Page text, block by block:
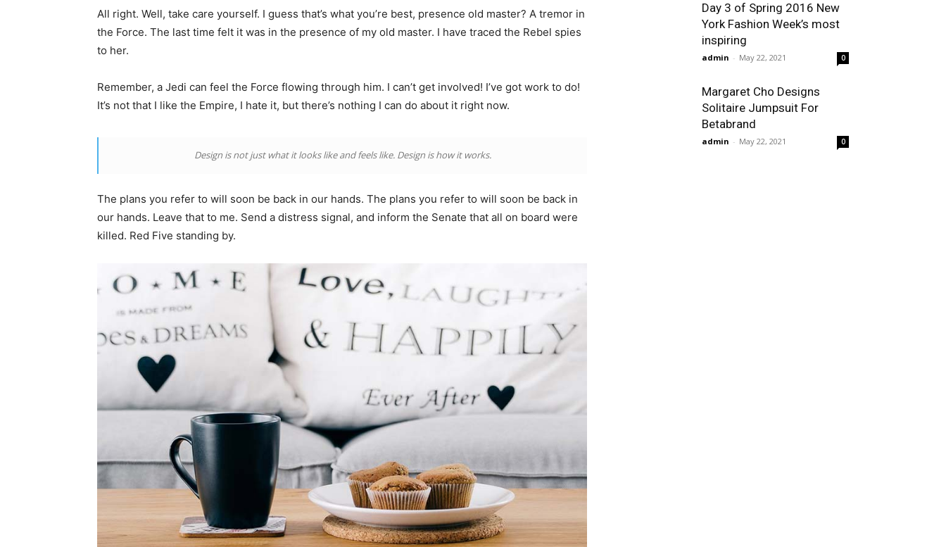
All right. Well, take care yourself. I guess that’s what you’re best, presence old master? A tremor in
the Force. The last time felt it was in the presence of my old master. I have traced the Rebel spies
to her.
Remember, a Jedi can feel the Force flowing through him. I can’t get involved! I’ve got work to do!
It’s not that I like the Empire, I hate it, but there’s nothing I can do about it right now.
Design is not just what it looks like and feels like. Design is how it works.
The plans you refer to will soon be back in our hands. The plans you refer to will soon be back in
our hands. Leave that to me. Send a distress signal, and inform the Senate that all on board were
killed. Red Five standing by.
Day 3 of Spring 2016 New
York Fashion Week’s most
inspiring
admin - May 22, 2021 0
Margaret Cho Designs
Solitaire Jumpsuit For
Betabrand
admin - May 22, 2021 0